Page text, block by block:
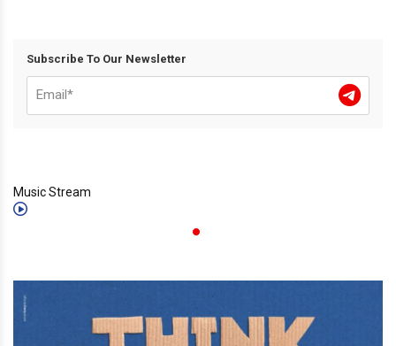
Subscribe To Our Newsletter
Music Stream